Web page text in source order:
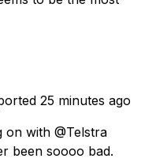
25 minutes ago
on with @Telstra
been soooo bad.